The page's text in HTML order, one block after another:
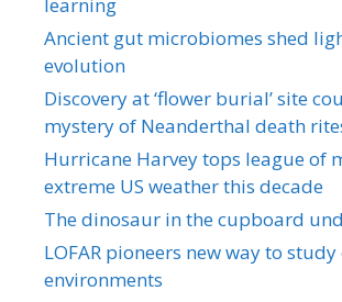
Ancient gut microbiomes shed
evolution
Discovery at ‘flower burial’ site
mystery of Neanderthal death
Hurricane Harvey tops league of
extreme US weather this decade
The dinosaur in the cupboard
LOFAR pioneers new way to
environments